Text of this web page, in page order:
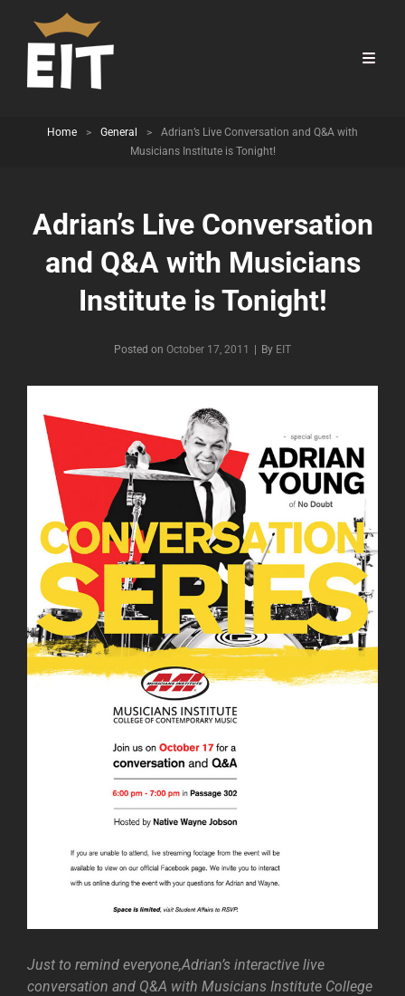
Home > General >
Adrian’s Live Conversation and Q&A with
Musicians Institute is Tonight!
Adrian’s Live Conversation
and Q&A with Musicians
Institute is Tonight!
Posted on October 17, 2011 By Byline
EIT
Just to remind everyone,Adrian’s interactive live
conversation and Q&A with Musicians Institute College